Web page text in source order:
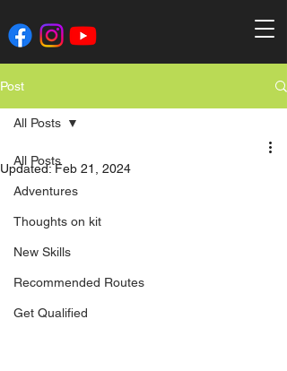
Post
All Posts
Adventures
Thoughts on kit
New Skills
Recommended Routes
Get Qualified
All Posts
Updated:Feb 21, 2024